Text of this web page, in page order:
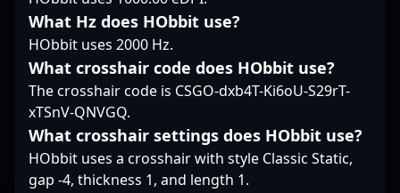
evolving landscape of
competitive CS2.
elevate the competitive
CS2 landscape.
following professional
gaming trends or
talent in Counter-Strike
2, brnz4n’s evolving
skill set makes him a
standout athlete in the
in major CS2
tournaments, earning
accolades from fans
and industry experts
alike. His expertise in
CS2’s evolving meta
makes him a sought-
after teammate and
strategist in the
esports community.
What Hz does HObbit use?
HObbit uses 2000 Hz.
What crosshair code does HObbit use?
The crosshair code is CSGO-dxb4T-Ki6oU-S29rT-
xTSnV-QNVGQ.
What crosshair settings does HObbit use?
HObbit uses a crosshair with style Classic Static,
gap -4, thickness 1, and length 1.